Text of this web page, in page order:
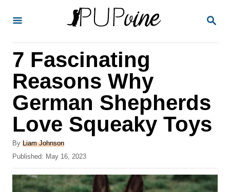
S
7 Fascinating
Reasons Why
German Shepherds
Love Squeaky Toys
By A
u
h
o
Liam Johnson
P
o
Published: May 16, 2023